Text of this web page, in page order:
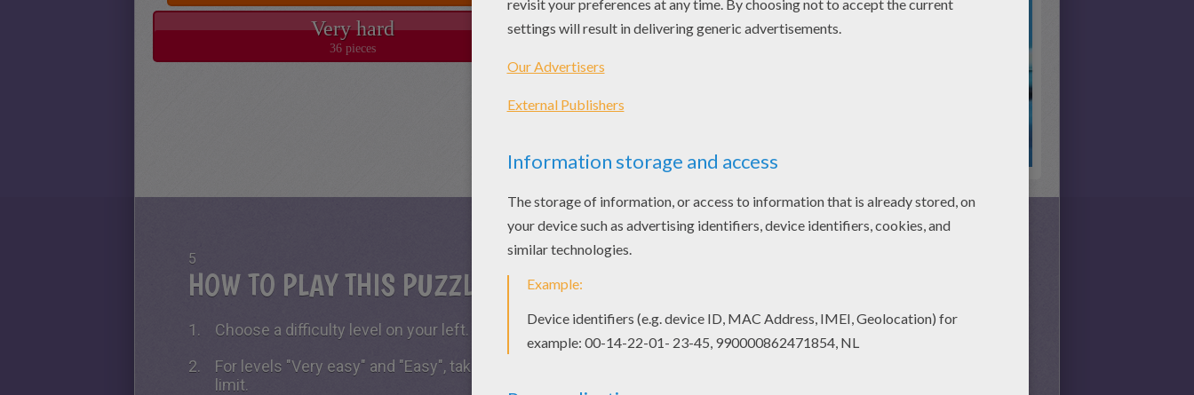
Very hard
36 pieces
5
HOW TO PLAY THIS PUZZLE GAME?
Choose a difficulty level on your left.
For levels "Very easy" and "Easy", take all the time you need to put the puzzle pieces together, there is no time
limit.